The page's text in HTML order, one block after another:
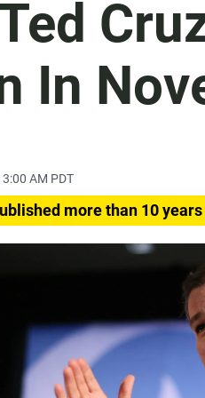
In
AM PDT
more than 10 years